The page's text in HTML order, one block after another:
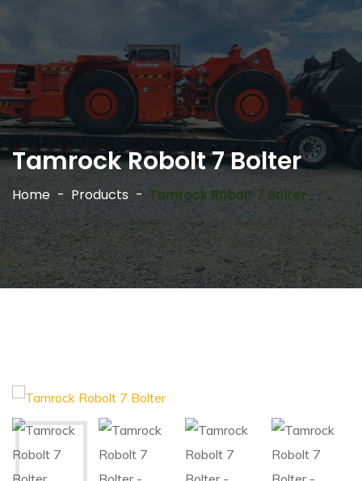
Tamrock Robolt 7 Bolter
Home Products Tamrock Robolt 7 Bolter